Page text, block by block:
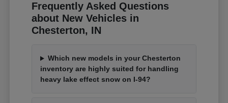
Frequently Asked Questions
about New Vehicles in
Chesterton, IN
Which new models in your Chesterton
inventory are highly suited for handling
heavy lake effect snow on I-94?